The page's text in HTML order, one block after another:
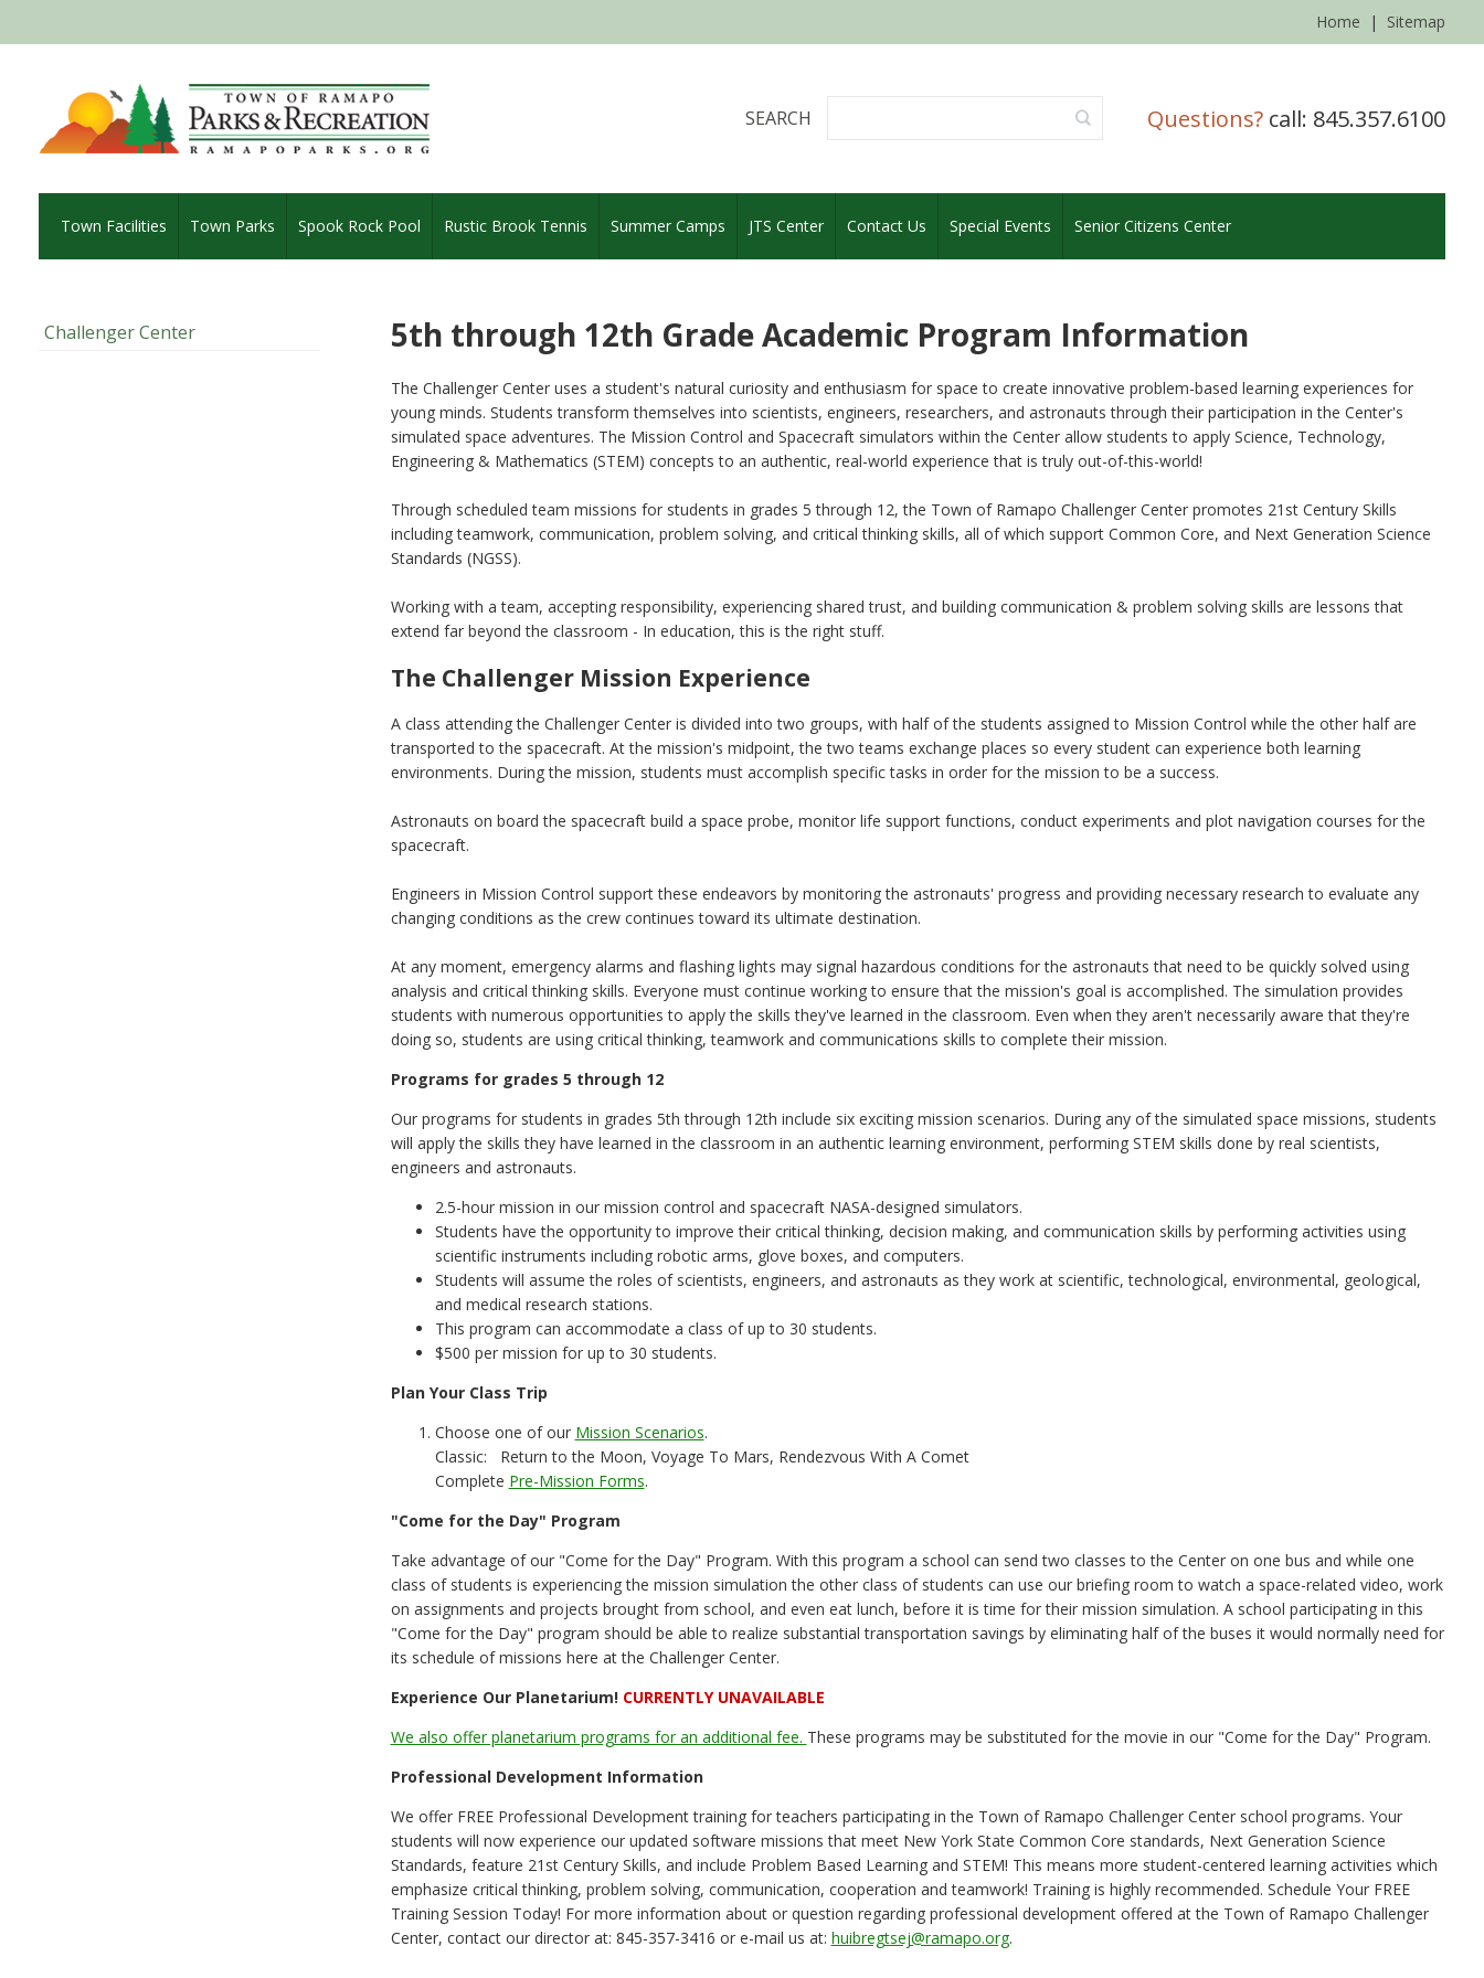
Home | Sitemap
Questions? call: 845.357.6100
SEARCH
Town Facilities Town Parks Spook Rock Pool Rustic Brook Tennis Summer Camps JTS Center Contact Us Special Events Senior Citizens Center
Challenger Center 5th through 12th Grade Academic Program Information
The Challenger Center uses a student's natural curiosity and enthusiasm for space to create innovative problem-based learning experiences for
young minds. Students transform themselves into scientists, engineers, researchers, and astronauts through their participation in the Center's
simulated space adventures. The Mission Control and Spacecraft simulators within the Center allow students to apply Science, Technology,
Engineering & Mathematics (STEM) concepts to an authentic, real-world experience that is truly out-of-this-world!
Through scheduled team missions for students in grades 5 through 12, the Town of Ramapo Challenger Center promotes 21st Century Skills
including teamwork, communication, problem solving, and critical thinking skills, all of which support Common Core, and Next Generation Science
Standards (NGSS).
Working with a team, accepting responsibility, experiencing shared trust, and building communication & problem solving skills are lessons that
extend far beyond the classroom - In education, this is the right stuff.
The Challenger Mission Experience
A class attending the Challenger Center is divided into two groups, with half of the students assigned to Mission Control while the other half are
transported to the spacecraft. At the mission's midpoint, the two teams exchange places so every student can experience both learning
environments. During the mission, students must accomplish specific tasks in order for the mission to be a success.
Astronauts on board the spacecraft build a space probe, monitor life support functions, conduct experiments and plot navigation courses for the
spacecraft.
Engineers in Mission Control support these endeavors by monitoring the astronauts' progress and providing necessary research to evaluate any
changing conditions as the crew continues toward its ultimate destination.
At any moment, emergency alarms and flashing lights may signal hazardous conditions for the astronauts that need to be quickly solved using
analysis and critical thinking skills. Everyone must continue working to ensure that the mission's goal is accomplished. The simulation provides
students with numerous opportunities to apply the skills they've learned in the classroom. Even when they aren't necessarily aware that they're
doing so, students are using critical thinking, teamwork and communications skills to complete their mission.
Programs for grades 5 through 12
Our programs for students in grades 5th through 12th include six exciting mission scenarios. During any of the simulated space missions, students
will apply the skills they have learned in the classroom in an authentic learning environment, performing STEM skills done by real scientists,
engineers and astronauts.
2.5-hour mission in our mission control and spacecraft NASA-designed simulators.
Students have the opportunity to improve their critical thinking, decision making, and communication skills by performing activities using
scientific instruments including robotic arms, glove boxes, and computers.
Students will assume the roles of scientists, engineers, and astronauts as they work at scientific, technological, environmental, geological,
and medical research stations.
This program can accommodate a class of up to 30 students.
$500 per mission for up to 30 students.
Plan Your Class Trip
Choose one of our Mission Scenarios.
Classic: Return to the Moon, Voyage To Mars, Rendezvous With A Comet
Complete Pre-Mission Forms.
"Come for the Day" Program
Take advantage of our "Come for the Day" Program. With this program a school can send two classes to the Center on one bus and while one
class of students is experiencing the mission simulation the other class of students can use our briefing room to watch a space-related video, work
on assignments and projects brought from school, and even eat lunch, before it is time for their mission simulation. A school participating in this
"Come for the Day" program should be able to realize substantial transportation savings by eliminating half of the buses it would normally need for
its schedule of missions here at the Challenger Center.
Experience Our Planetarium! CURRENTLY UNAVAILABLE
We also offer planetarium programs for an additional fee. These programs may be substituted for the movie in our "Come for the Day" Program.
Professional Development Information
We offer FREE Professional Development training for teachers participating in the Town of Ramapo Challenger Center school programs. Your
students will now experience our updated software missions that meet New York State Common Core standards, Next Generation Science
Standards, feature 21st Century Skills, and include Problem Based Learning and STEM! This means more student-centered learning activities which
emphasize critical thinking, problem solving, communication, cooperation and teamwork! Training is highly recommended. Schedule Your FREE
Training Session Today! For more information about or question regarding professional development offered at the Town of Ramapo Challenger
Center, contact our director at: 845-357-3416 or e-mail us at: huibregtsej@ramapo.org.